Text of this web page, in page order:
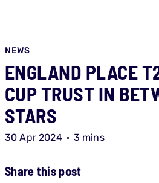
NEWS
ENGLAND PLACE
CUP TRUST IN
STARS
30 Apr 2024 3 mins
Share this post